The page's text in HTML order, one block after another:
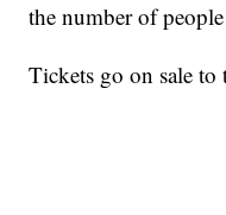
the number of
Tickets go on sale to